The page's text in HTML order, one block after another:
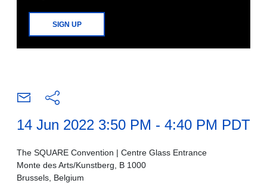
SIGN UP
14 Jun 2022 3:50 PM - 4:40 PM PDT
The SQUARE Convention | Centre Glass Entrance
Monte des Arts/Kunstberg, B 1000
Brussels, Belgium